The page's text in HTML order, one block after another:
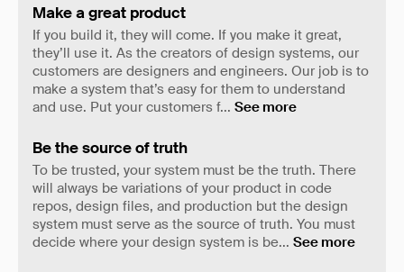
Make a great product
If you build it, they will come. If you make it great,
they’ll use it. As the creators of design systems, our
customers are designers and engineers. Our job is to
make a system that’s easy for them to understand
and use. Put your customers f... See more
Be the source of truth
To be trusted, your system must be the truth. There
will always be variations of your product in code
repos, design files, and production but the design
system must serve as the source of truth. You must
decide where your design system is be... See more